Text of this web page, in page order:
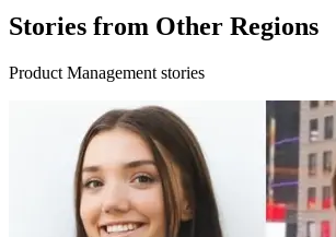
Stories from Other Regions
Product Management stories